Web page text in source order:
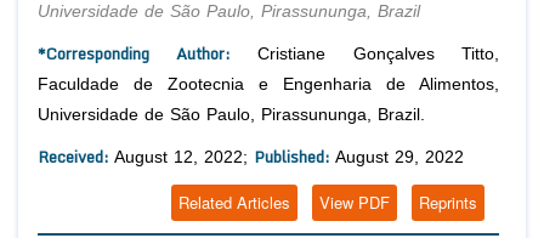
Universidade de São Paulo, Pirassununga, Brazil
*Corresponding Author: Cristiane Gonçalves Titto,
Faculdade de Zootecnia e Engenharia de Alimentos,
Universidade de São Paulo, Pirassununga, Brazil.
Received: August 12, 2022; Published: August 29, 2022
Reprints
View PDF
Related Articles